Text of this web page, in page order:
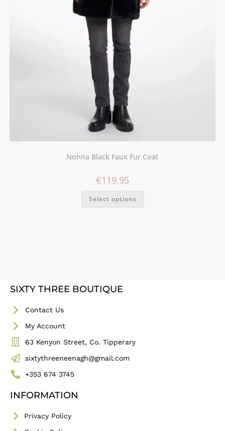
Nonna Black Faux Fur Coat
€119.95
Select options
SIXTY THREE BOUTIQUE
Contact Us
My Account
63 Kenyon Street, Co. Tipperary
sixtythreeneenagh@gmail.com
+353 674 3745
INFORMATION
Privacy Policy